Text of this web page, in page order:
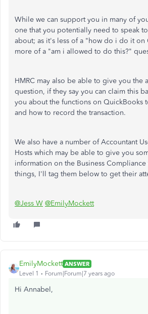
While we can support you in many of
one that you potentially need to speak
about; as it's less of a "how do i do it on
more of a "am i allowed to do this?"
HMRC may also be able to give you the
question, if they say you can claim this
you about the functions on QuickBooks
and how to record the transaction.
We also have a number of Accountant
Hosts which may be able to give you
information on the Business
things, I'll tag them below to get their
@Jess W @EmilyMockett
EmilyMockett ANSWER
Level 1
Forum|Forum|7 years ago
Hi Annabel,